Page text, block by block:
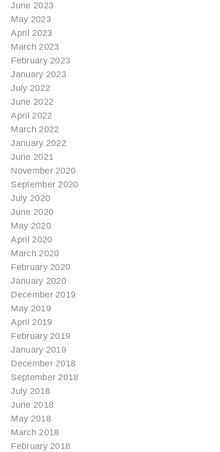
June 2023
May 2023
April 2023
March 2023
February 2023
January 2023
July 2022
June 2022
April 2022
March 2022
January 2022
June 2021
November 2020
September 2020
July 2020
June 2020
May 2020
April 2020
March 2020
February 2020
January 2020
December 2019
May 2019
April 2019
February 2019
January 2019
December 2018
September 2018
July 2018
June 2018
May 2018
March 2018
February 2018